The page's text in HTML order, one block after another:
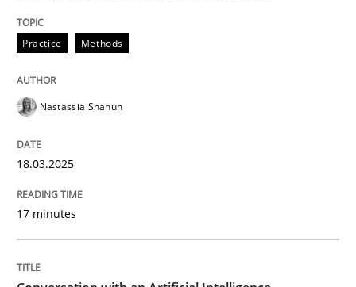
Strategies for Enhanced Digital User Experience
Written byNastassia Shahun
Practice Methods
Nastassia Shahun
18.03.2025
17 minutes